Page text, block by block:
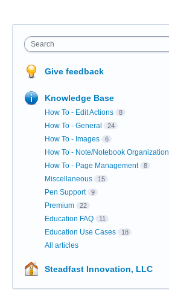
Search
Give feedback
Knowledge Base
How To - Edit Actions 8
How To - General 24
How To - Images 6
How To - Note/Notebook Organization
How To - Page Management 8
Miscellaneous 15
Pen Support 9
Premium 22
Education FAQ 11
Education Use Cases 18
All articles
Steadfast Innovation, LLC